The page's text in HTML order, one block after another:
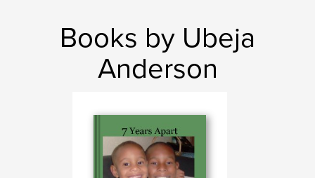
Books by Ubeja
Anderson